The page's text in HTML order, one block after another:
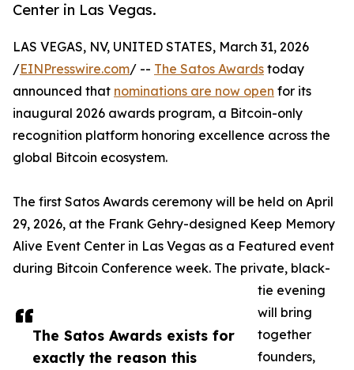
Center in Las Vegas.
The Satos Awards exists for
exactly the reason this
LAS VEGAS, NV, UNITED STATES, March 31, 2026
/EINPresswire.com/ -- The Satos Awards today
announced that nominations are now open for its
inaugural 2026 awards program, a Bitcoin-only
recognition platform honoring excellence across the
global Bitcoin ecosystem.
The first Satos Awards ceremony will be held on April
29, 2026, at the Frank Gehry-designed Keep Memory
Alive Event Center in Las Vegas as a Featured event
during Bitcoin Conference week. The private, black-
tie evening
will bring
together
founders,